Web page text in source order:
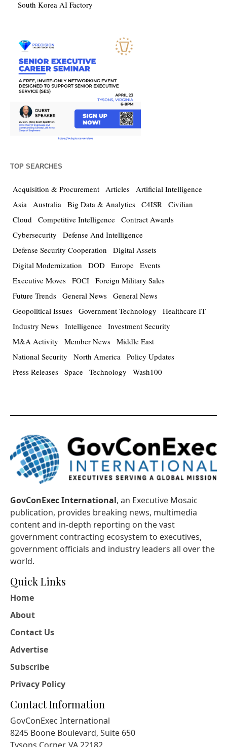
South Korea AI Factory
TOP SEARCHES
Acquisition & Procurement Articles Artificial Intelligence
Asia Australia Big Data & Analytics C4ISR Civilian
Cloud Competitive Intelligence Contract Awards
Cybersecurity
Defense And Intelligence
Defense Security Cooperation
Digital Assets
Digital Modernization
DOD Europe Events
Executive Moves FOCI Foreign Military Sales
Future Trends General News General News
Geopolitical Issues Government Technology
Healthcare IT
Industry News Intelligence Investment Security
M&A Activity
Member News Middle East
National Security
North America Policy Updates
Press Releases Space Technology Wash100
GovConExec International, an Executive Mosaic
publication, provides breaking news, multimedia
content and in-depth reporting on the vast
government contracting ecosystem to executives,
government officials and industry leaders all over the
world.
Quick Links
Home
About
Contact Us
Advertise
Subscribe
Privacy Policy
Contact Information
GovConExec International
8245 Boone Boulevard, Suite 650